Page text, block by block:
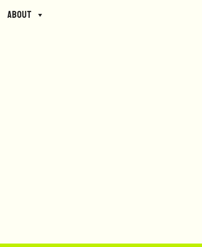
About